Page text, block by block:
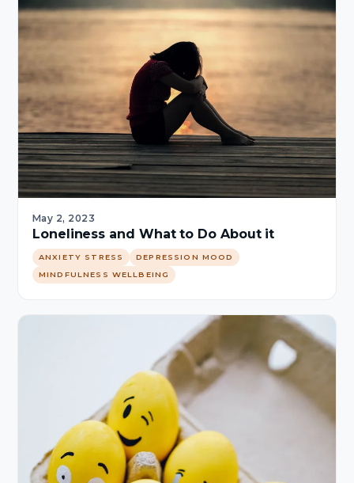
May 2, 2023
Loneliness and What to Do About it
ANXIETY STRESS
DEPRESSION MOOD
MINDFULNESS WELLBEING